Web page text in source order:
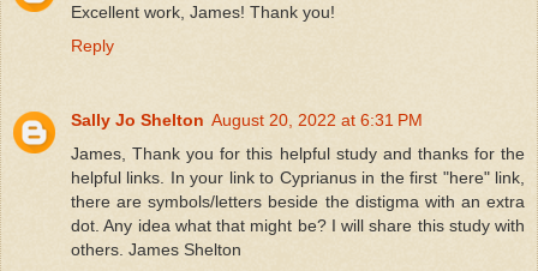
Excellent work, James! Thank you!
Reply
Sally Jo Shelton August 20, 2022 at 6:31 PM
James, Thank you for this helpful study and thanks for the
helpful links. In your link to Cyprianus in the first "here" link,
there are symbols/letters beside the distigma with an extra
dot. Any idea what that might be? I will share this study with
others. James Shelton